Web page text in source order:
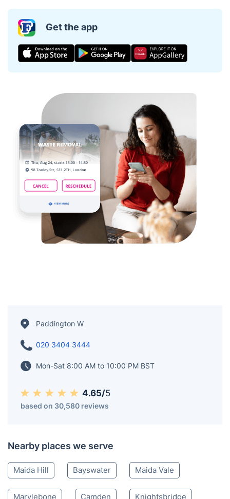
Get the app
Paddington W
020 3404 3444
Mon-Sat 8:00 AM to 10:00 PM BST
4.65/5
based on 30,580 reviews
Nearby places we serve
Maida Hill Bayswater Maida Vale
Marylebone Camden Knightsbridge